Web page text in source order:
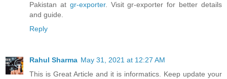
Pakistan at gr-exporter. Visit gr-exporter for better details
and guide.
Reply
Rahul Sharma May 31, 2021 at 12:27 AM
This is Great Article and it is informatics. Keep update your